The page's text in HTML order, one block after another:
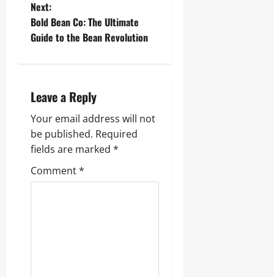
t
v
i
g
a
Next:
Bold Bean Co: The Ultimate
Guide to the Bean Revolution
Leave a Reply
Your email address will not
be published. Required
fields are marked *
Comment*